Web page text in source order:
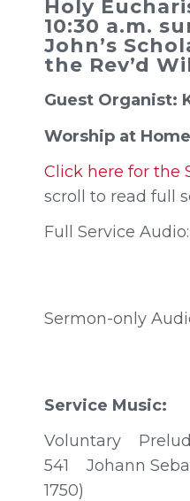
Holy
10:30 a.m.
John’s
the Rev’d
Guest Organist:
Worship at
Click here for the
scroll to read full
Full Service Audio:
Sermon-only
Service Music:
Voluntary
541 Johann
1750)